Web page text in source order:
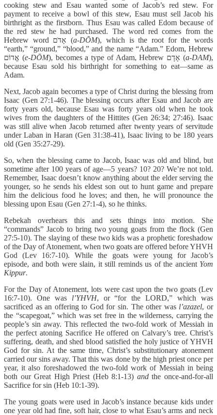
cooking stew and Esau wanted some of Jacob’s red stew. For
payment to receive a bowl of this stew, Esau must sell Jacob his
birthright as the firstborn. Thus Esau was called Edom because of
the red stew he had purchased. The word red comes from the
Hebrew word אָדֹם (a-DŌM), which is the root for the words
“earth,” “ground,” “blood,” and the name “Adam.” Edom, Hebrew
אֱדוֹם (e-DŌM ), becomes a type of Adam, Hebrew אָדָם (a-DAM),
because Esau sold his birthright for something to eat—same as
Adam.
Next, Jacob again becomes a type of Christ during the blessing from
Isaac (Gen 27:1-46). The blessing occurs after Esau and Jacob are
forty years old, because Esau was forty years old when he took
wives from the daughters of the Hittites (Gen 26:34; 27:46). Isaac
was still alive when Jacob returned after twenty years of servitude
under Laban in Haran (Gen 31:38-41), Isaac living to be 180 years
old (Gen 35:27-29).
So, when the blessing came to Jacob, Isaac was old and blind, but
sometime after 100 years of age—5 years? 10? 20? We’re not told.
Remember, Isaac doesn’t know anything about the elder serving the
younger, so he sends his eldest son out to hunt game and prepare
him the delicious food he loves; and then, he will pronounce the
blessing upon Esau (Gen 27:1-4), so he thinks.
Rebekah overhears this and sets things into motion. She
“commands” Jacob to bring two young goats from the flock (Gen
27:5-10). The slaying of these two kids was a prophetic foreshadow
of the Day of Atonement, when two goats are offered before YHVH
God (Lev 16:7-10). While the goats were young for Jacob’s
episode, and both were slain, it still reminds us of the ancient Yom
Kippur.
For the Day of Atonement, lots were cast upon the two goats (Lev
16:7-10). One was l’YHVH, or “for the LORD,” which was
sacrificed as an offering to God for sin. The other was l’azazel, or
the “scapegoat,” which was set free in the wilderness, carrying the
people’s sin away. This reflected the two-fold work of Messiah in
the perfect atoning Sacrifice He offered on Calvary’s tree. Christ’s
suffering, death, and shed blood satisfied the holy justice of YHVH
God for sin. At the same time, Christ’s substitutionary atonement
carried our sins away. That this was done by the high priest once per
year, it also foreshadowed the two-fold work of Messiah in being
both our Great High Priest (Heb 8:1-13) andthe once-and-for-all
Sacrifice for sin (Heb 10:1-39).
The young goats were used in Jacob’s instance because kids under
one year old had fine, soft hair, close to what Esau’s arms and neck